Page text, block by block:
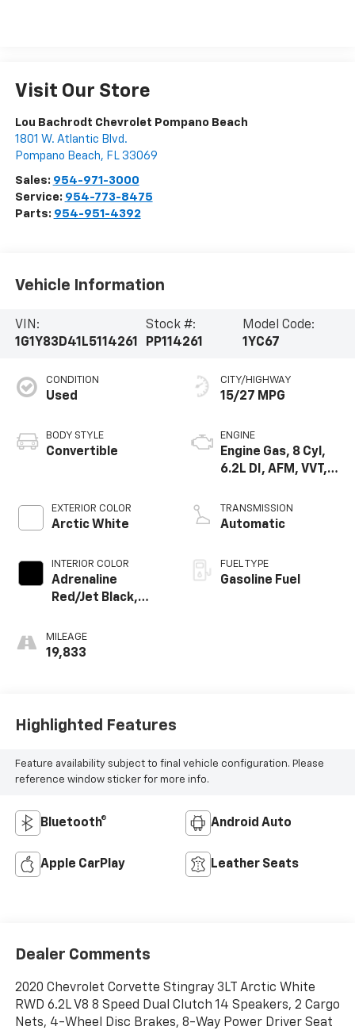
Visit Our Store
Lou Bachrodt Chevrolet Pompano Beach
1801 W. Atlantic Blvd.
Pompano Beach, FL 33069
Sales: 954-971-3000
Service: 954-773-8475
Parts: 954-951-4392
Vehicle Information
VIN:
1G1Y83D41L5114261
Stock #:
PP114261
Model Code:
1YC67
CONDITION
Used
BODY STYLE
Convertible
EXTERIOR COLOR
Arctic White
INTERIOR COLOR
Adrenaline
Red/Jet Black,
Seating Surfaces
With Perforated
MILEAGE
19,833
CITY/HIGHWAY
15/27 MPG
ENGINE
Engine Gas, 8 Cyl,
6.2L DI, AFM, VVT,
TRANSMISSION
Automatic
FUEL TYPE
Gasoline Fuel
Highlighted Features
Feature availability subject to final vehicle configuration. Please
reference window sticker for more info.
Bluetooth® Android Auto
Apple CarPlay Leather Seats
Dealer Comments
2020 Chevrolet Corvette Stingray 3LT Arctic White
RWD 6.2L V8 8 Speed Dual Clutch 14 Speakers, 2 Cargo
Nets, 4-Wheel Disc Brakes, 8-Way Power Driver Seat